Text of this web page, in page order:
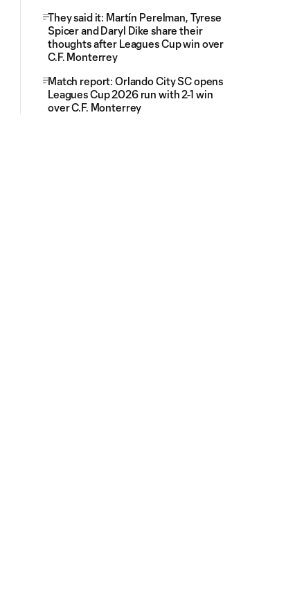
They said it: Martín Perelman, Tyrese
Spicer and Daryl Dike share their
thoughts after Leagues Cup win over
C.F. Monterrey
Match report: Orlando City SC opens
Leagues Cup 2026 run with 2-1 win
over C.F. Monterrey